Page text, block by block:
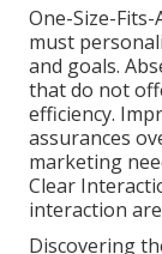
One-Size-
must
and goals.
that do not
efficiency.
assurances
marketing
Clear
interaction
Discovering